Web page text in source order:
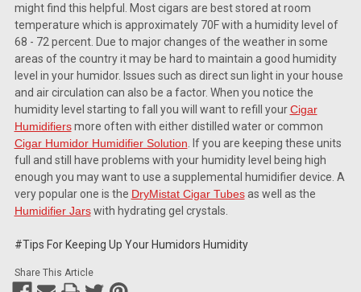
might find this helpful. Most cigars are best stored at room
temperature which is approximately 70F with a humidity level of
68 - 72 percent. Due to major changes of the weather in some
areas of the country it may be hard to maintain a good humidity
level in your humidor. Issues such as direct sun light in your house
and air circulation can also be a factor. When you notice the
humidity level starting to fall you will want to refill yourCigar
Humidifiersmore often with either distilled water or common
Cigar Humidor Humidifier Solution . If you are keeping these units
full and still have problems with your humidity level being high
enough you may want to use a supplemental humidifier device. A
very popular one is the DryMistat Cigar Tubesas well as the
Humidifier Jarswith hydrating gel crystals.
#Tips For Keeping Up Your Humidors Humidity
Share This Article